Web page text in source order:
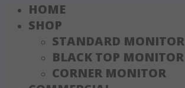
HOME
SHOP
STANDARD MONITOR
BLACK TOP MONITOR
CORNER MONITOR